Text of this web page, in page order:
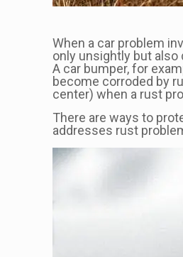
When a car problem
only unsightly but
A car bumper, for
become corroded by
center) when a rust
There are ways to
addresses rust